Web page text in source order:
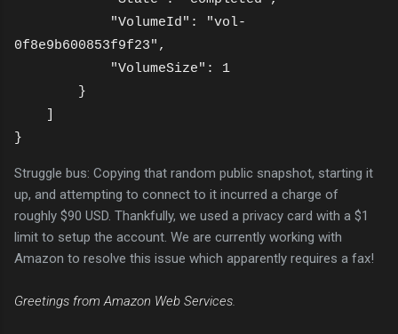
"VolumeId": "vol-
0f8e9b600853f9f23",
"VolumeSize": 1
}
}
Struggle bus: Copying that random public snapshot, starting it
up, and attempting to connect to it incurred a charge of
roughly $90 USD. Thankfully, we used a privacy card with a $1
limit to setup the account. We are currently working with
Amazon to resolve this issue which apparently requires a fax!
Greetings from Amazon Web Services.